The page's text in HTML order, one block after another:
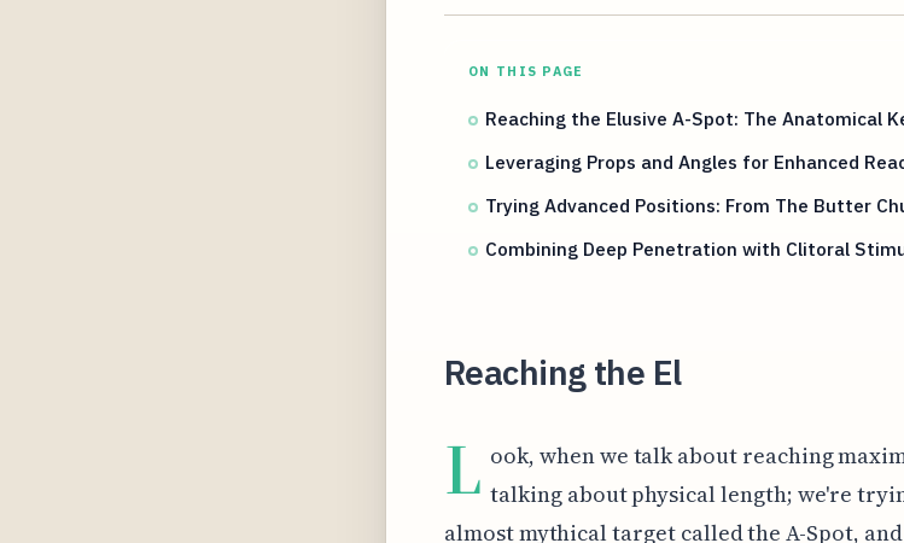
ON THIS PAGE
Reaching the Elusive A-Spot: The Anatomical
Leveraging Props and Angles for Enhanced
Trying Advanced Positions: From The Butter
Combining Deep Penetration with Clitoral
Reaching the El
L ook, when we talk about reaching
talking about physical length; we're
almost mythical target called the A-Spot,